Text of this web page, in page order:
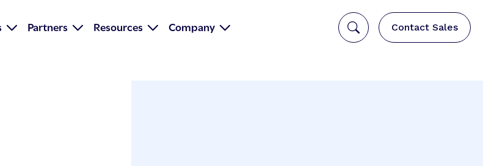
Partners Resources Company Contact Sales